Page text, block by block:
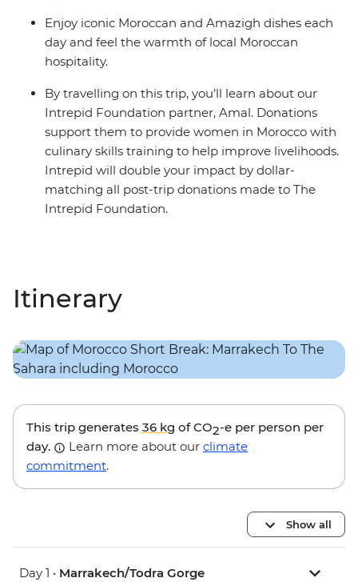
Enjoy iconic Moroccan and Amazigh dishes each
day and feel the warmth of local Moroccan
hospitality.
By travelling on this trip, you’ll learn about our
Intrepid Foundation partner, Amal. Donations
support them to provide women in Morocco with
culinary skills training to help improve livelihoods.
Intrepid will double your impact by dollar-
matching all post-trip donations made to The
Intrepid Foundation.
Itinerary
This trip generates 36 kg of CO2-e per person per
day.
Learn more about our climate
commitment.
Show all
Day 1 • Marrakech/Todra Gorge